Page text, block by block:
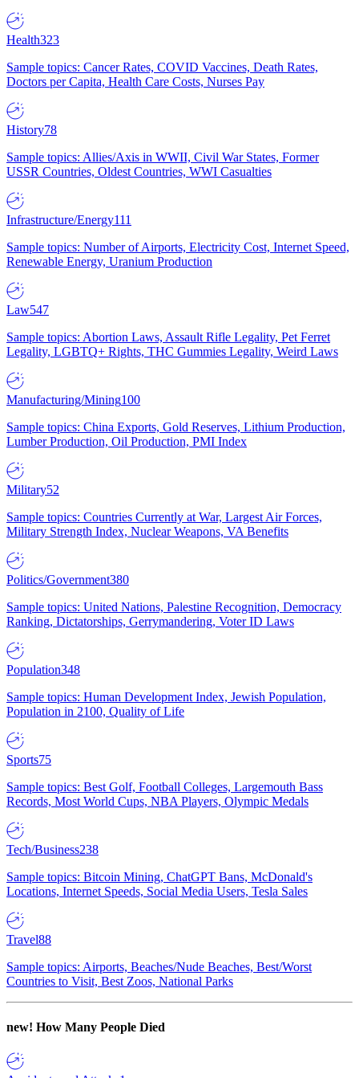
Health323
Sample topics: Cancer Rates, COVID Vaccines, Death Rates,
Doctors per Capita, Health Care Costs, Nurses Pay
History78
Sample topics: Allies/Axis in WWII, Civil War States, Former
USSR Countries, Oldest Countries, WWI Casualties
Infrastructure/Energy111
Sample topics: Number of Airports, Electricity Cost, Internet Speed,
Renewable Energy, Uranium Production
Law547
Sample topics: Abortion Laws, Assault Rifle Legality, Pet Ferret
Legality, LGBTQ+ Rights, THC Gummies Legality, Weird Laws
Manufacturing/Mining100
Sample topics: China Exports, Gold Reserves, Lithium Production,
Lumber Production, Oil Production, PMI Index
Military52
Sample topics: Countries Currently at War, Largest Air Forces,
Military Strength Index, Nuclear Weapons, VA Benefits
Politics/Government380
Sample topics: United Nations, Palestine Recognition, Democracy
Ranking, Dictatorships, Gerrymandering, Voter ID Laws
Population348
Sample topics: Human Development Index, Jewish Population,
Population in 2100, Quality of Life
Sports75
Sample topics: Best Golf, Football Colleges, Largemouth Bass
Records, Most World Cups, NBA Players, Olympic Medals
Tech/Business238
Sample topics: Bitcoin Mining, ChatGPT Bans, McDonald's
Locations, Internet Speeds, Social Media Users, Tesla Sales
Travel88
Sample topics: Airports, Beaches/Nude Beaches, Best/Worst
Countries to Visit, Best Zoos, National Parks
new! How Many People Died